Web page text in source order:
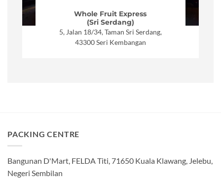
Whole Fruit Express
(Sri Serdang)
5, Jalan 18/34, Taman Sri Serdang,
43300 Seri Kembangan
PACKING CENTRE
Bangunan D'Mart, FELDA Titi, 71650 Kuala Klawang, Jelebu,
Negeri Sembilan